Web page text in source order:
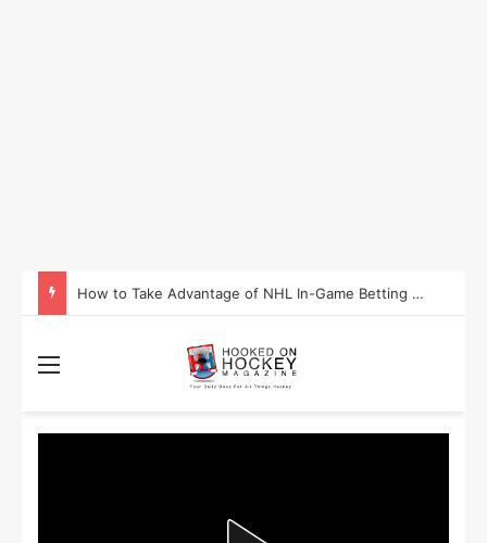
Is Washington Set to Become the Most Successful Sporting State in 2025?